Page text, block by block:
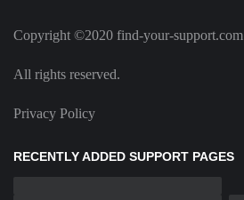
Copyright ©2020 find-your-support.com
All rights reserved.
Privacy Policy
RECENTLY ADDED SUPPORT PAGES